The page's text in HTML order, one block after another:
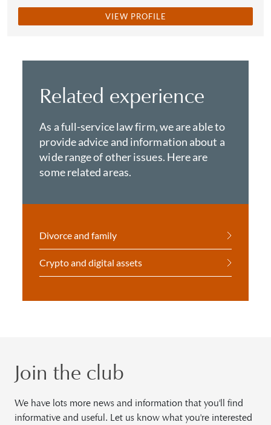
VIEW PROFILE
Related experience
As a full-service law firm, we are able to
provide advice and information about a
wide range of other issues. Here are
some related areas.
Divorce and family
Crypto and digital assets
Join the club
We have lots more news and information that you'll find
informative and useful. Let us know what you're interested